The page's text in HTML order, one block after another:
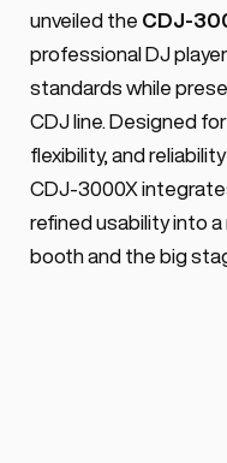
support), USB-C,
screen, full track
Cues.
unveiled the CDJ-
professional DJ
standards while
CDJ line. Designed
flexibility, and
CDJ-3000X
refined usability into
booth and the big